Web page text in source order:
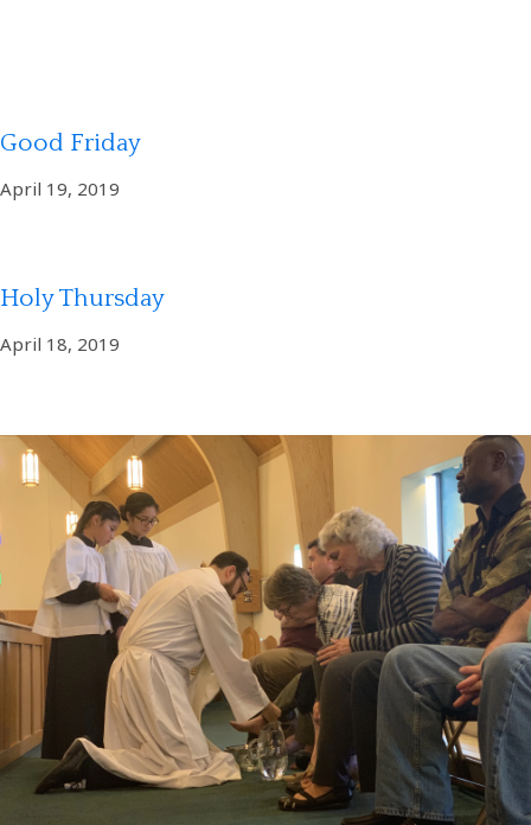
Good Friday
April 19, 2019
Holy Thursday
April 18, 2019